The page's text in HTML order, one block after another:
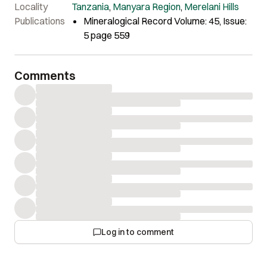
Locality
Tanzania, Manyara Region, Merelani Hills
Publications
Mineralogical Record Volume: 45, Issue:
5 page 559
Comments
Log in to comment